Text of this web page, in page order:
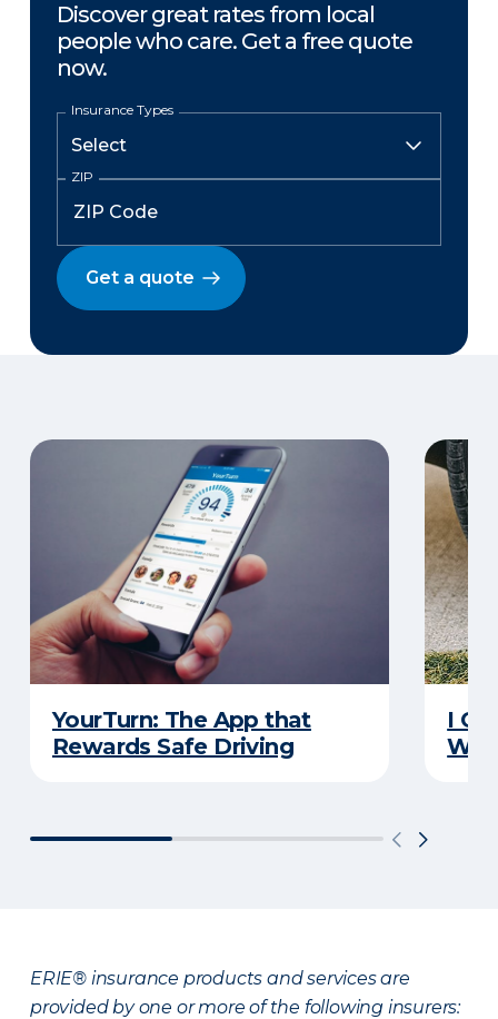
Discover great rates from local
people who care. Get a free quote
now.
Insurance Types
ZIP
Get a quote
YourTurn: The App that
Rewards Safe Driving
I
ERIE® insurance products and services are
provided by one or more of the following insurers: